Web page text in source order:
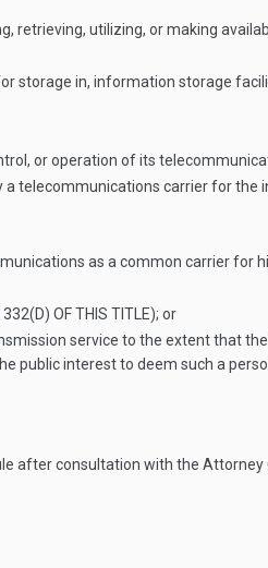
utilizing, or making
storage in, information storage
or operation of its
telecommunications carrier for
as a common carrier for
332(D) OF THIS TITLE); or
service to the extent that
public interest to deem such a
after consultation with the Attorney